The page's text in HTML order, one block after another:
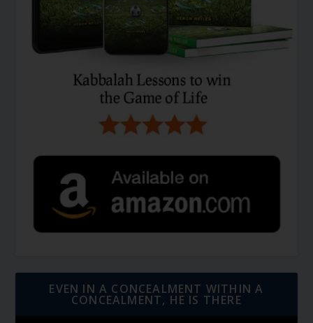
EVEN IN A CONCEALMENT WITHIN A
CONCEALMENT, HE IS THERE